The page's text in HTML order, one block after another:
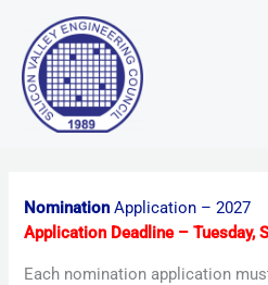
content
Nomination Application – 2027
Application Deadline – Tuesday,
Each nomination application